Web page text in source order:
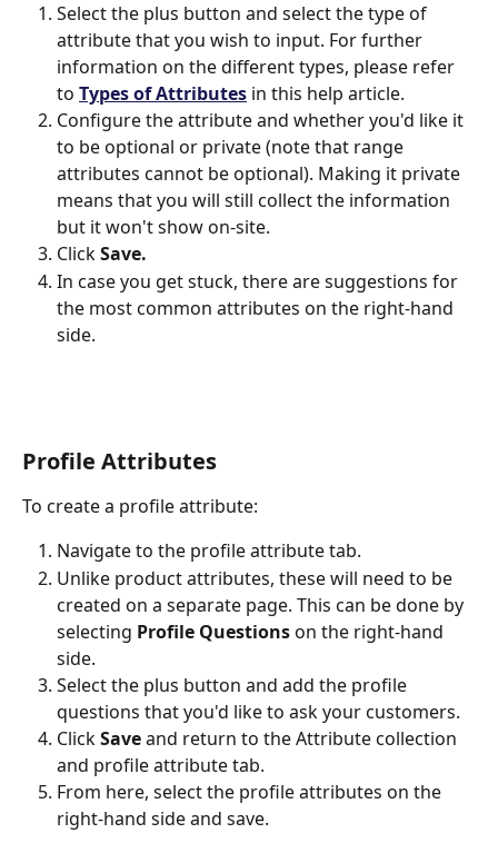
Select the plus button and select the type of
attribute that you wish to input. For further
information on the different types, please refer
to Types of Attributes in this help article.
Configure the attribute and whether you'd like it
to be optional or private (note that range
attributes cannot be optional). Making it private
means that you will still collect the information
but it won't show on-site.
Click Save.
In case you get stuck, there are suggestions for
the most common attributes on the right-hand
side.
Profile Attributes
To create a profile attribute:
Navigate to the profile attribute tab.
Unlike product attributes, these will need to be
created on a separate page. This can be done by
selecting Profile Questions on the right-hand
side.
Select the plus button and add the profile
questions that you'd like to ask your customers.
Click Save and return to the Attribute collection
and profile attribute tab.
From here, select the profile attributes on the
right-hand side and save.